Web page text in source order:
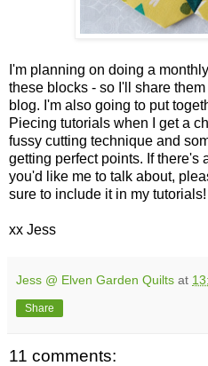
I'm planning on doing a
these blocks - so I'll share
blog. I'm also going to put
Piecing tutorials when I get a
fussy cutting technique and
getting perfect points. If there's
you'd like me to talk about,
sure to include it in my tutorials!
xx Jess
Jess @ Elven Garden Quilts at
Share
11 comments: